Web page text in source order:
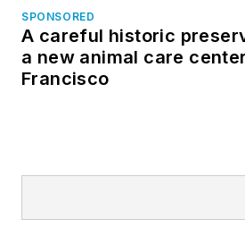
SPONSORED
A careful historic
a new animal care
Francisco